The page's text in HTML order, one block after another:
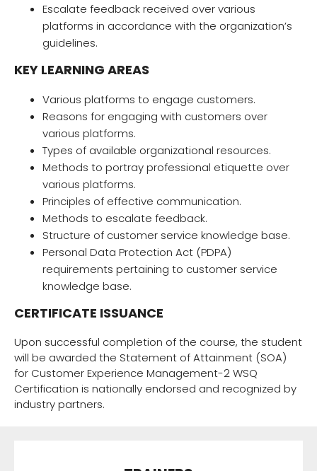
Escalate feedback received over various
platforms in accordance with the organization’s
guidelines.
KEY LEARNING AREAS
Various platforms to engage customers.
Reasons for engaging with customers over
various platforms.
Types of available organizational resources.
Methods to portray professional etiquette over
various platforms.
Principles of effective communication.
Methods to escalate feedback.
Structure of customer service knowledge base.
Personal Data Protection Act (PDPA)
requirements pertaining to customer service
knowledge base.
CERTIFICATE ISSUANCE
Upon successful completion of the course, the student
will be awarded the Statement of Attainment (SOA)
for Customer Experience Management-2 WSQ
Certification is nationally endorsed and recognized by
industry partners.